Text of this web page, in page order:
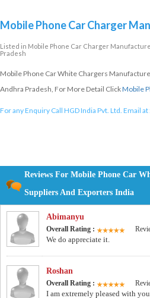
Mobile Phone Car Charger
Listed in Mobile Phone Car Charger
Pradesh
Mobile Phone Car White Chargers
Andhra Pradesh, For More Detail ClickMobile
For any Enquiry Call HGD India Pvt. Ltd. Email at
Reviews For Mobile Phone Car
Suppliers And Exporters India
Abimanyu
Overall Rating :
We do appreciate it.
Roshan
Overall Rating :
I am extremely pleased with